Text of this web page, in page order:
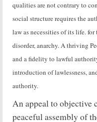
qualities are not contrary to
social structure requires the
law as necessities of its life.
disorder, anarchy. A thriving
and a fidelity to lawful
introduction of lawlessness,
authority.
An appeal to objective
peaceful assembly of